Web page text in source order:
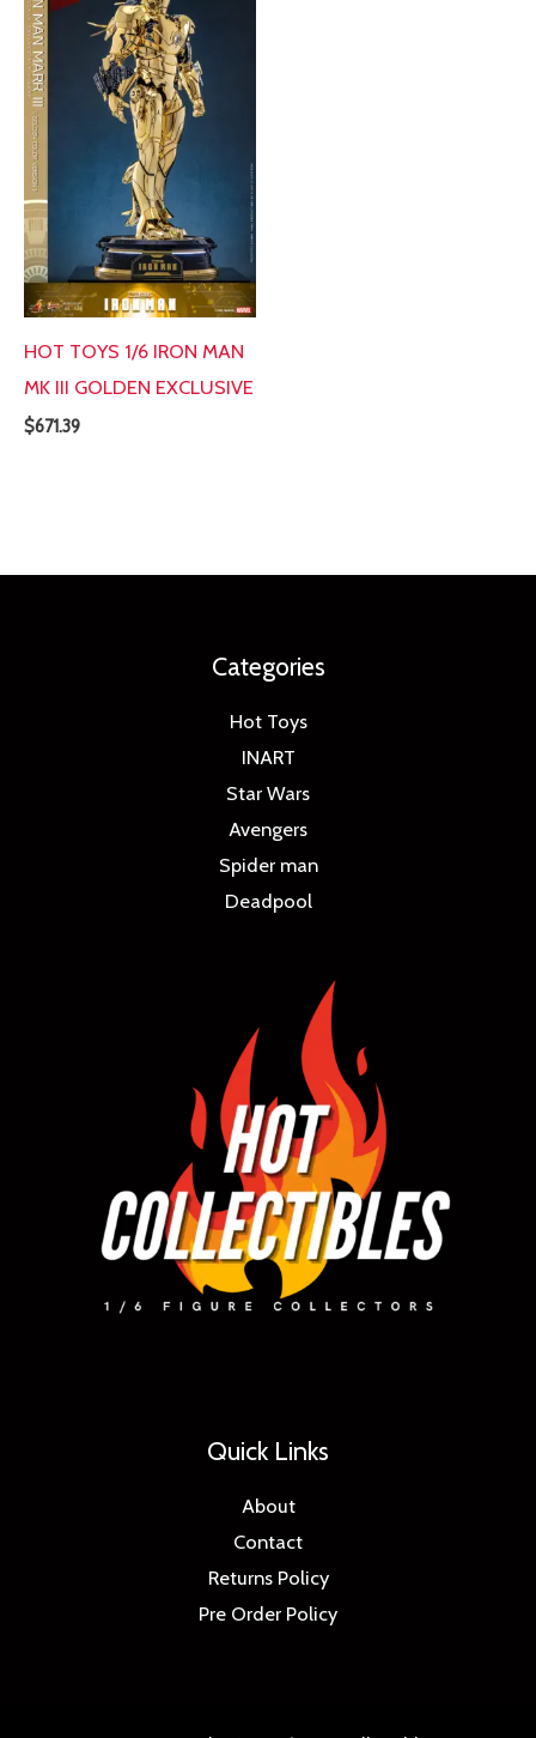
HOT TOYS 1/6 IRON MAN
MK III GOLDEN EXCLUSIVE
$671.39
Categories
Hot Toys
INART
Star Wars
Avengers
Spider man
Deadpool
Quick Links
About
Contact
Returns Policy
Pre Order Policy